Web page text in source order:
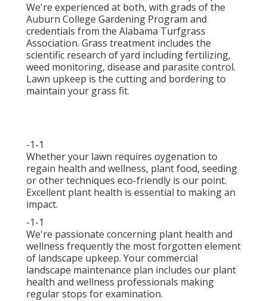
We're experienced at both, with grads of the
Auburn College Gardening Program and
credentials from the Alabama Turfgrass
Association. Grass treatment includes the
scientific research of yard including fertilizing,
weed monitoring, disease and parasite control.
Lawn upkeep is the cutting and bordering to
maintain your grass fit.
-1-1
Whether your lawn requires oygenation to
regain health and wellness, plant food, seeding
or other techniques eco-friendly is our point.
Excellent plant health is essential to making an
impact.
-1-1
We're passionate concerning plant health and
wellness frequently the most forgotten element
of landscape upkeep. Your commercial
landscape maintenance plan includes our plant
health and wellness professionals making
regular stops for examination.